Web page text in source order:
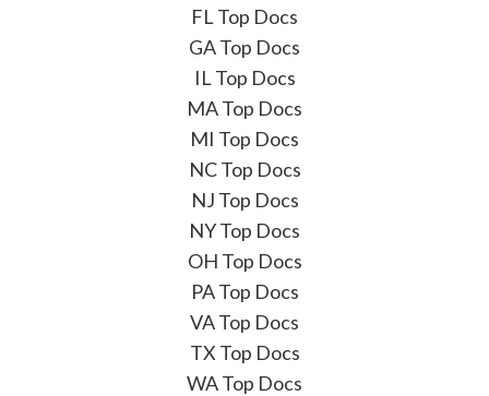
FL Top Docs
GA Top Docs
IL Top Docs
MA Top Docs
MI Top Docs
NC Top Docs
NJ Top Docs
NY Top Docs
OH Top Docs
PA Top Docs
VA Top Docs
TX Top Docs
WA Top Docs